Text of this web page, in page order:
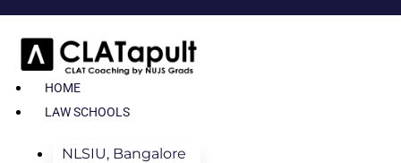
HOME
LAW SCHOOLS
NLSIU, Bangalore